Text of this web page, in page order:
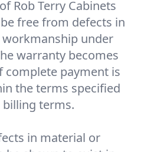
Rob Terry Cabinets
free from defects in
under
warranty becomes
complete payment is
the terms specified
billing terms.
in material or